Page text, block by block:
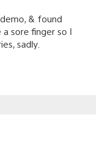
& found
sore finger so I
sadly.